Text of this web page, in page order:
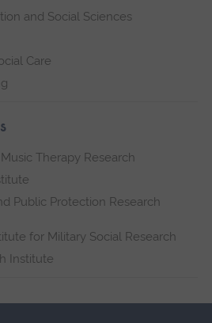
and Social Sciences
Care
Therapy Research
Public Protection Research
for Military Social Research
Institute